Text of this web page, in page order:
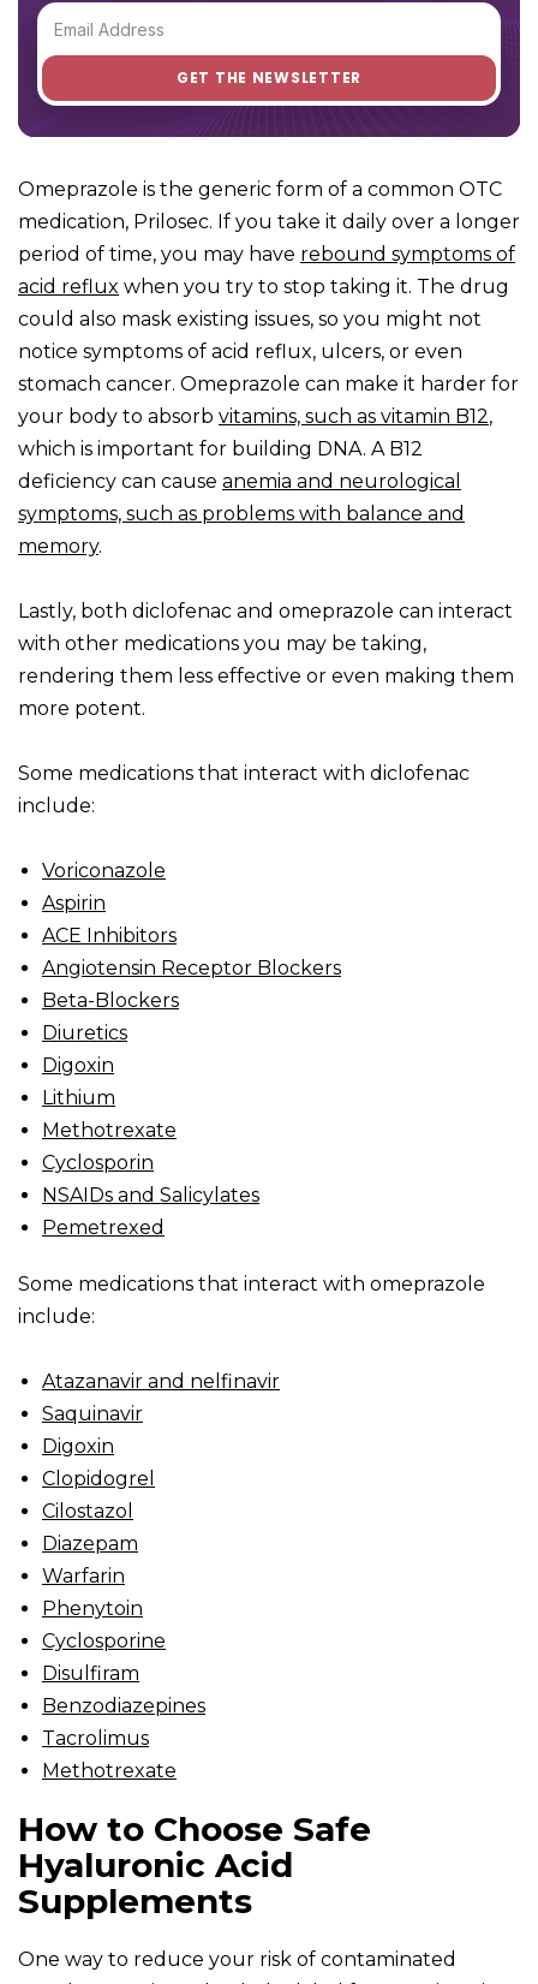
Omeprazole is the generic form of a common OTC
medication, Prilosec. If you take it daily over a longer
period of time, you may have rebound symptoms of
acid reflux when you try to stop taking it. The drug
could also mask existing issues, so you might not
notice symptoms of acid reflux, ulcers, or even
stomach cancer. Omeprazole can make it harder for
your body to absorb vitamins, such as vitamin B12,
which is important for building DNA. A B12
deficiency can cause anemia and neurological
symptoms, such as problems with balance and
memory.
Lastly, both diclofenac and omeprazole can interact
with other medications you may be taking,
rendering them less effective or even making them
more potent.
Some medications that interact with diclofenac
include:
Voriconazole
Aspirin
ACE Inhibitors
Angiotensin Receptor Blockers
Beta-Blockers
Diuretics
Digoxin
Lithium
Methotrexate
Cyclosporin
NSAIDs and Salicylates
Pemetrexed
Some medications that interact with omeprazole
include:
Atazanavir and nelfinavir
Saquinavir
Digoxin
Clopidogrel
Cilostazol
Diazepam
Warfarin
Phenytoin
Cyclosporine
Disulfiram
Benzodiazepines
Tacrolimus
Methotrexate
How to Choose Safe
Hyaluronic Acid
Supplements
One way to reduce your risk of contaminated